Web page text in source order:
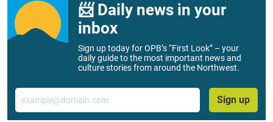
📨 Daily news in your
inbox
Sign up today for OPB’s “First Look” – your
daily guide to the most important news and
culture stories from around the Northwest.
Email
Sign up